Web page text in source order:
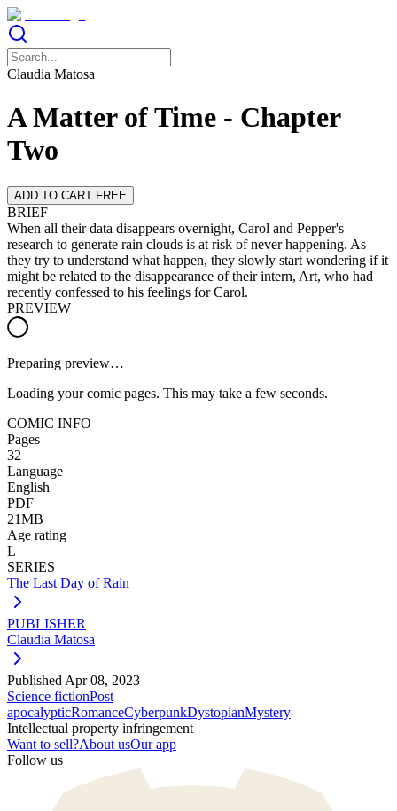
Claudia Matosa
A Matter of Time - Chapter
Two
ADD TO CART FREE
BRIEF
When all their data disappears overnight, Carol and Pepper's
research to generate rain clouds is at risk of never happening. As
they try to understand what happen, they slowly start wondering if it
might be related to the disappearance of their intern, Art, who had
recently confessed to his feelings for Carol.
PREVIEW
Preparing preview…
Loading your comic pages. This may take a few seconds.
COMIC INFO
Pages
32
Language
English
PDF
21MB
Age rating
L
SERIES
The Last Day of Rain
PUBLISHER
Claudia Matosa
Published Apr 08, 2023
Science fictionPost
apocalypticRomanceCyberpunkDystopianMystery
Intellectual property infringement
Want to sell?About usOur app
Follow us